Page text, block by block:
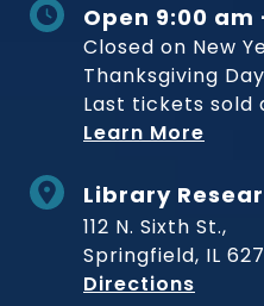
Open 9:00
Closed on New
Thanksgiving
Last tickets sold
Learn More
Library
112 N. Sixth St.,
Springfield, IL
Directions